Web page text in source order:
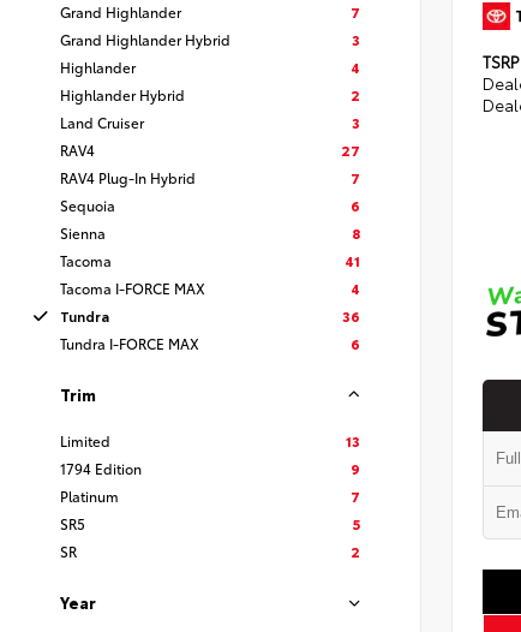
Grand Highlander
7
Grand Highlander Hybrid
3
Highlander
4
Highlander Hybrid
2
Land Cruiser
3
RAV4
27
RAV4 Plug-In Hybrid
7
Sequoia
6
Sienna
8
Tacoma
41
Tacoma I-FORCE MAX
4
Tundra
36
Tundra I-FORCE MAX
6
Trim
Limited
13
1794 Edition
9
Platinum
7
SR5
5
SR
2
Year
TSRP